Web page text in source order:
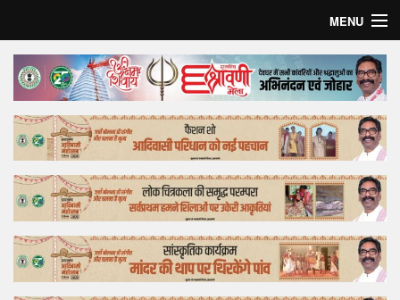
MENU
Home
Top Story
Bollywood
Business
Feature
Lifestyle